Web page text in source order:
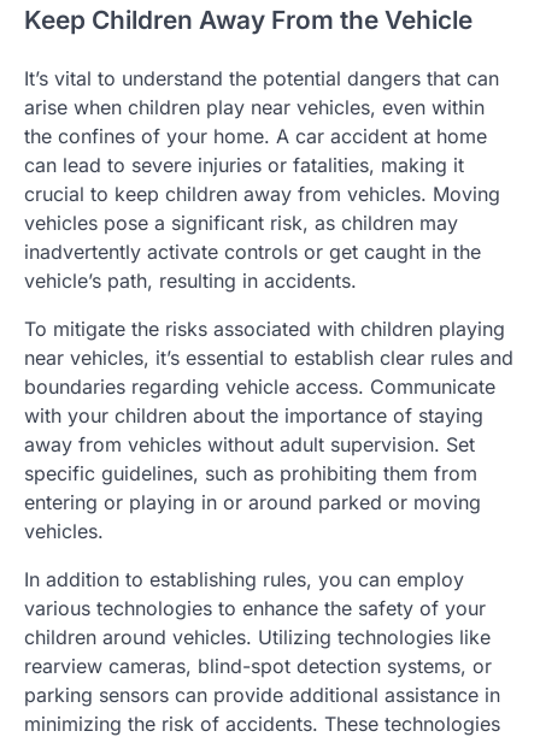
Keep Children Away From the Vehicle
It’s vital to understand the potential dangers that can
arise when children play near vehicles, even within
the confines of your home. A car accident at home
can lead to severe injuries or fatalities, making it
crucial to keep children away from vehicles. Moving
vehicles pose a significant risk, as children may
inadvertently activate controls or get caught in the
vehicle’s path, resulting in accidents.
To mitigate the risks associated with children playing
near vehicles, it’s essential to establish clear rules and
boundaries regarding vehicle access. Communicate
with your children about the importance of staying
away from vehicles without adult supervision. Set
specific guidelines, such as prohibiting them from
entering or playing in or around parked or moving
vehicles.
In addition to establishing rules, you can employ
various technologies to enhance the safety of your
children around vehicles. Utilizing technologies like
rearview cameras, blind-spot detection systems, or
parking sensors can provide additional assistance in
minimizing the risk of accidents. These technologies